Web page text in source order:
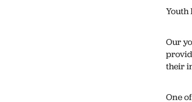
Youth
Our
their
One